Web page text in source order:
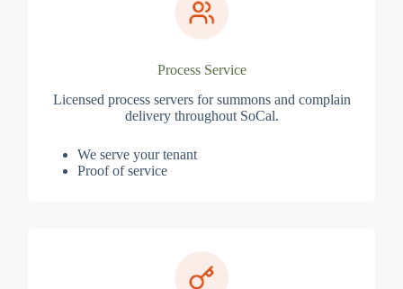
Process Service
Licensed process servers for summons and complain
delivery throughout SoCal.
We serve your tenant
Proof of service